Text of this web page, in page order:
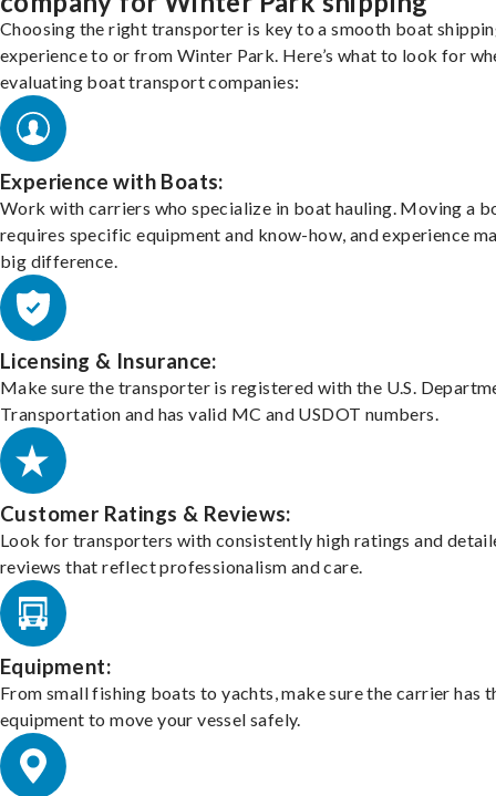
Choosing the right transporter is key to a smooth boat
experience to or from Winter Park. Here’s what to look for
evaluating boat transport companies:
Experience with Boats:
Work with carriers who specialize in boat hauling. Moving a
requires specific equipment and know-how, and experience
big difference.
Licensing & Insurance:
Make sure the transporter is registered with the U.S.
Transportation and has valid MC and USDOT numbers.
Customer Ratings & Reviews:
Look for transporters with consistently high ratings and
reviews that reflect professionalism and care.
Equipment:
From small fishing boats to yachts, make sure the carrier has
equipment to move your vessel safely.